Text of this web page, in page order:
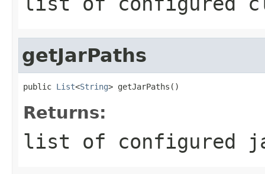
getJarPaths
public List<String> getJarPaths()
Returns:
list of configured